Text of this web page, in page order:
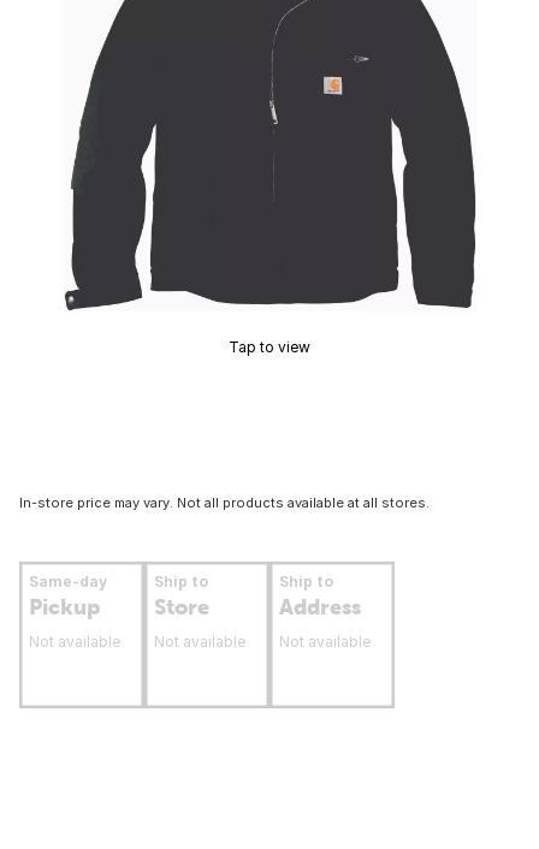
Tap to view
In-store price may vary. Not all products available at all stores.
Same-day
Pickup
Not available
Ship to
Store
Not available
Ship to
Address
Not available